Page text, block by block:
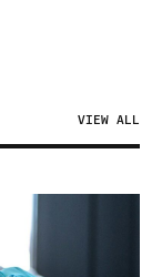
VIEW ALL